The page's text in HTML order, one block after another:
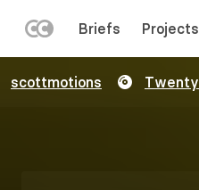
to
MENU
Briefs Projects
scottmotions